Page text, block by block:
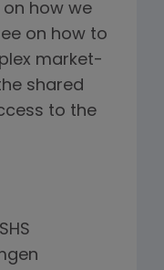
how we
on how to
market-
shared
to the